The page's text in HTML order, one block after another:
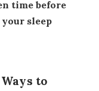
time before
sleep
to